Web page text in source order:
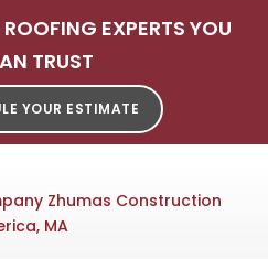
EXPERTS YOU
TRUST
YOUR ESTIMATE